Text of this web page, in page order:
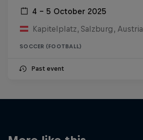
4 – 5 October 2025
Kapitelplatz, Salzburg, Austria
SOCCER (FOOTBALL)
Past event